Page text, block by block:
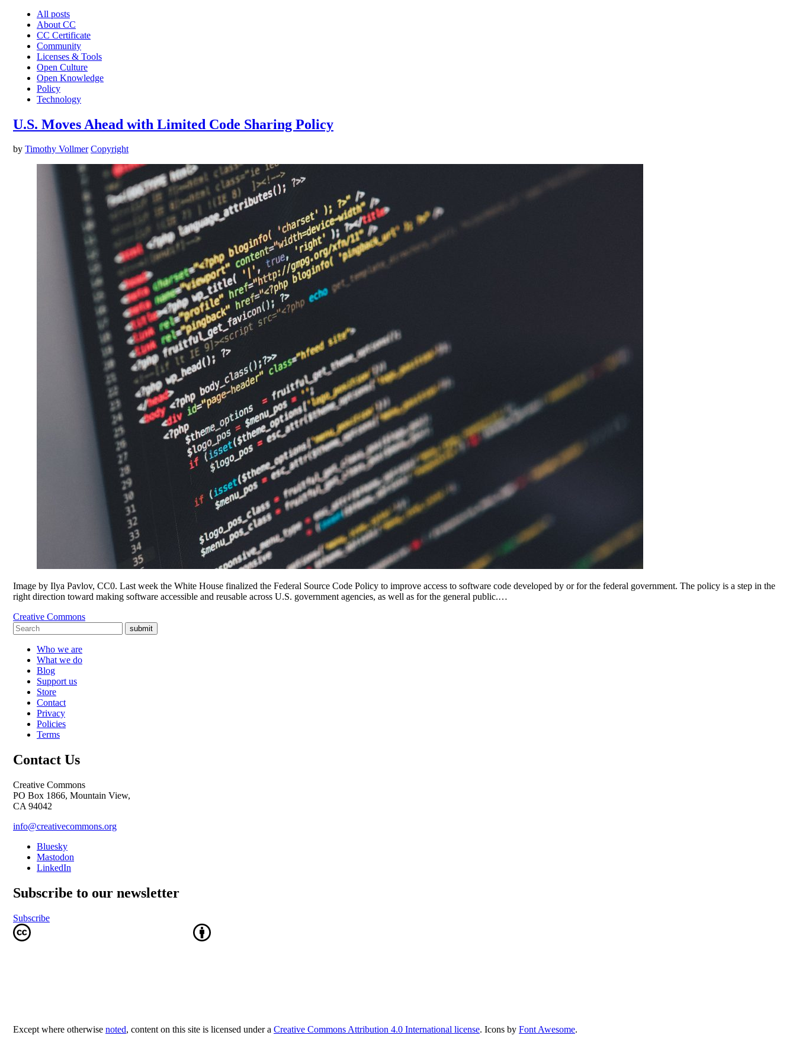
All posts
About CC
CC Certificate
Community
Licenses & Tools
Open Culture
Open Knowledge
Policy
Technology
U.S. Moves Ahead with Limited Code Sharing Policy
by Timothy Vollmer Copyright
Image by Ilya Pavlov, CC0. Last week the White House finalized the Federal Source Code Policy to improve access to software code developed by or for the federal government. The policy is a step in the
right direction toward making software accessible and reusable across U.S. government agencies, as well as for the general public.…
Creative Commons
submit
Who we are
What we do
Blog
Support us
Store
Contact
Privacy
Policies
Terms
Contact Us
Creative Commons
PO Box 1866, Mountain View,
CA 94042
info@creativecommons.org
Bluesky
Mastodon
LinkedIn
Subscribe to our newsletter
Subscribe
Except where otherwise noted, content on this site is licensed under a Creative Commons Attribution 4.0 International license. Icons by Font Awesome.